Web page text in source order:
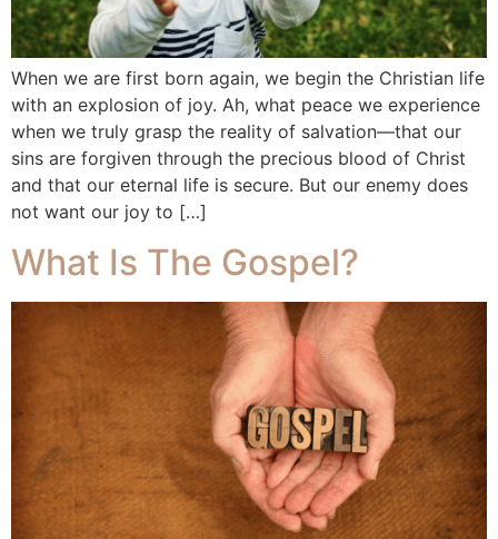
When we are first born again, we begin the Christian life
with an explosion of joy. Ah, what peace we experience
when we truly grasp the reality of salvation—that our
sins are forgiven through the precious blood of Christ
and that our eternal life is secure. But our enemy does
not want our joy to […]
What Is The Gospel?